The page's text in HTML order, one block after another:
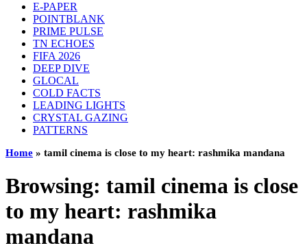
E-PAPER
POINTBLANK
PRIME PULSE
TN ECHOES
FIFA 2026
DEEP DIVE
GLOCAL
COLD FACTS
LEADING LIGHTS
CRYSTAL GAZING
PATTERNS
Home » tamil cinema is close to my heart: rashmika mandana
Browsing: tamil cinema is close
to my heart: rashmika
mandana